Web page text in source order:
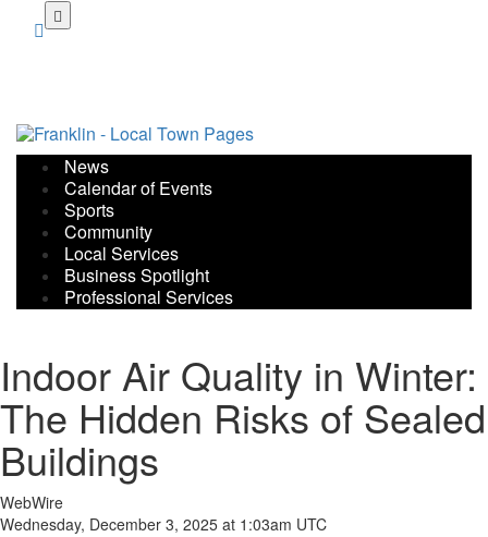
News
Calendar of Events
Sports
Community
Local Services
Business Spotlight
Professional Services
Indoor Air Quality in Winter:
The Hidden Risks of Sealed
Buildings
WebWire
Wednesday, December 3, 2025 at 1:03am UTC